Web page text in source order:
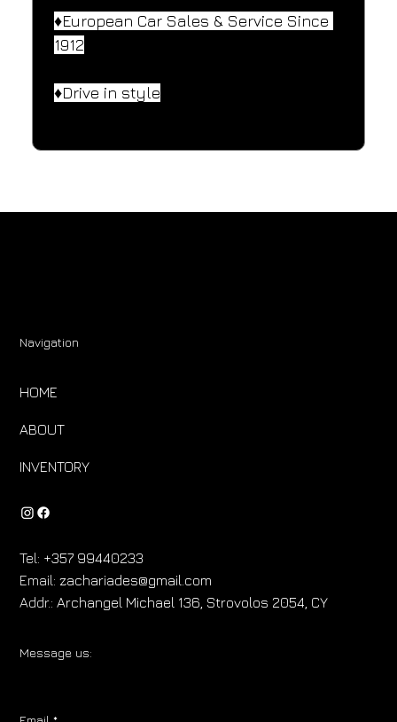
♦️European Car Sales & Service Since
1912
♦️Drive in style
Navigation
HOME
ABOUT
INVENTORY
Tel: +357 99440233
Email:zachariades@gmail.com
Addr.: Archangel Michael 136, Strovolos 2054, CY
Message us: